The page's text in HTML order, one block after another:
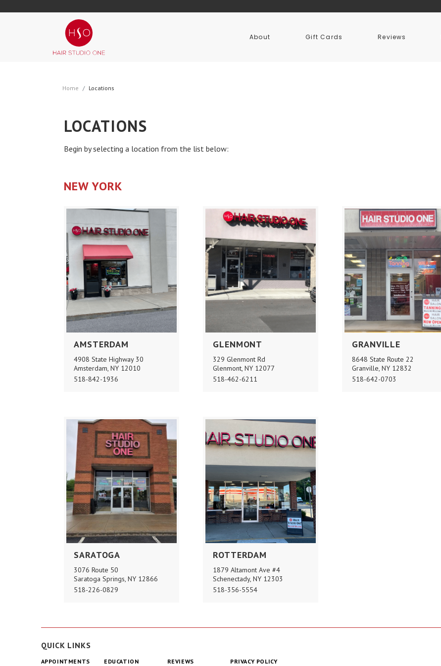
About Gift Cards Reviews
Home Locations
LOCATIONS
Begin by selecting a location from the list below:
NEW YORK
AMSTERDAM
4908 State Highway 30
Amsterdam, NY 12010
518-842-1936
GLENMONT
329 Glenmont Rd
Glenmont, NY 12077
518-462-6211
GRANVILLE
8648 State Route 22
Granville, NY 12832
518-642-0703
SARATOGA
3076 Route 50
Saratoga Springs, NY 12866
518-226-0829
ROTTERDAM
1879 Altamont Ave #4
Schenectady, NY 12303
518-356-5554
QUICK LINKS
APPOINTMENTS EDUCATION REVIEWS PRIVACY POLICY